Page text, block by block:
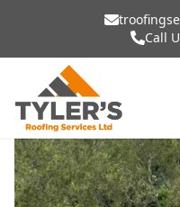
Call